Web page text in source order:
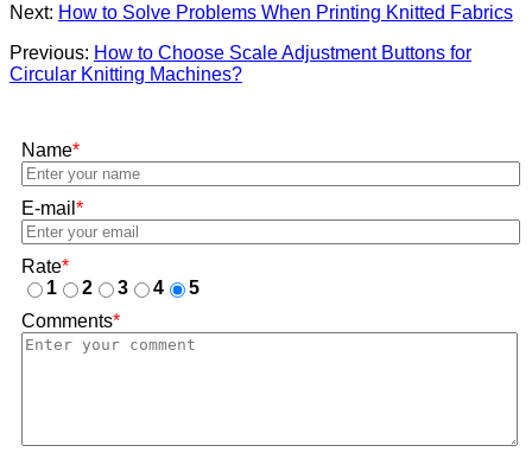
Next: How to Solve Problems When Printing Knitted Fabrics
Previous: How to Choose Scale Adjustment Buttons for
Circular Knitting Machines?
Name*
E-mail *
Rate*
1
2 3 4
5
Comments*